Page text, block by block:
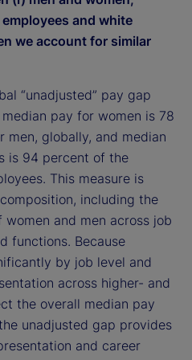
employees and white
we account for similar
“unadjusted” pay gap
pay for women is 78
globally, and median
is 94 percent of the
This measure is
including the
and men across job
functions. Because
by job level and
across higher- and
the overall median pay
unadjusted gap provides
and career